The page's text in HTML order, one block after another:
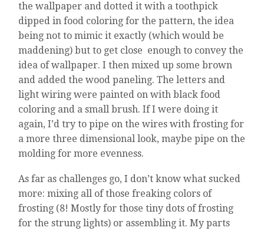
the wallpaper and dotted it with a toothpick
dipped in food coloring for the pattern, the idea
being not to mimic it exactly (which would be
maddening) but to get close enough to convey the
idea of wallpaper. I then mixed up some brown
and added the wood paneling. The letters and
light wiring were painted on with black food
coloring and a small brush. If I were doing it
again, I’d try to pipe on the wires with frosting for
a more three dimensional look, maybe pipe on the
molding for more evenness.
As far as challenges go, I don’t know what sucked
more: mixing all of those freaking colors of
frosting (8! Mostly for those tiny dots of frosting
for the strung lights) or assembling it. My parts